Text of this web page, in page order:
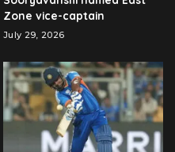
Zone vice-captain
July 29, 2026